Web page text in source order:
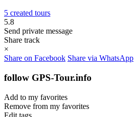
5 created tours
5.8
Send private message
Share track
×
Share on Facebook Share via WhatsApp
follow GPS-Tour.info
Add to my favorites
Remove from my favorites
Edit tags